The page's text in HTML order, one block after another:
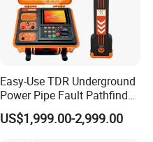
Easy-Use TDR Underground
Power Pipe Fault Pathfinder
Cable Fault Locator & Route
Tracer Pinpoints Breaks to
US$1,999.00-2,999.00